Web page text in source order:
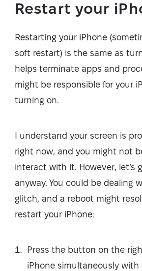
Restart your
Restarting your iPhone
soft restart) is the same as
helps terminate apps and
might be responsible for your
turning on.
I understand your screen is
right now, and you might not
interact with it. However, let’s
anyway. You could be dealing
glitch, and a reboot might
restart your iPhone:
Press the button on the
iPhone simultaneously